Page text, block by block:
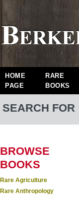
HOME
PAGE
RARE
BOOKS
SEARCH FOR
BROWSE
BOOKS
Rare Agriculture
Rare Anthropology